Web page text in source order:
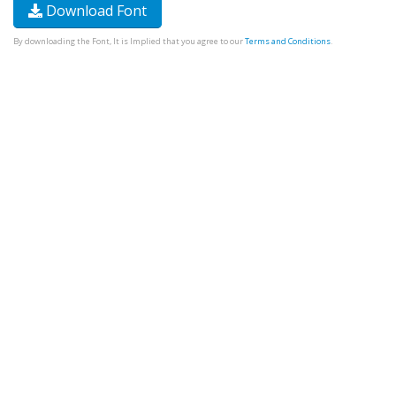
Download Font
By downloading the Font, It is Implied that you agree to ourTerms and Conditions.